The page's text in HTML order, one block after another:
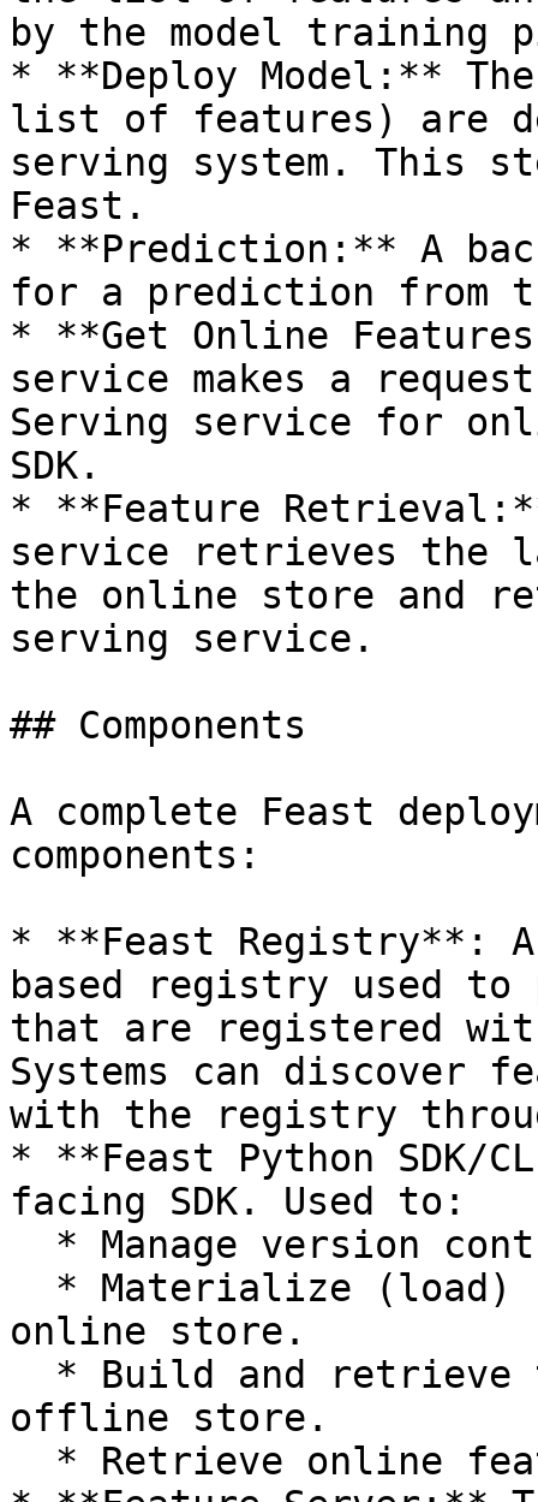
by the model training
* **Deploy Model:**
list of features) are
serving system. This
Feast.
* **Prediction:** A
for a prediction from
* **Get Online
service makes a
Serving service for
SDK.
* **Feature
service retrieves the
the online store and
serving service.
## Components
A complete Feast
components:
* **Feast Registry**:
based registry used
that are registered
Systems can discover
with the registry
* **Feast Python SDK/
facing SDK. Used to:
online store.
offline store.